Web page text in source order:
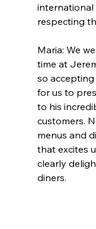
international
respecting
Maria: We
time at
so
for us to
to his
customers.
menus and
that excites
clearly
diners.